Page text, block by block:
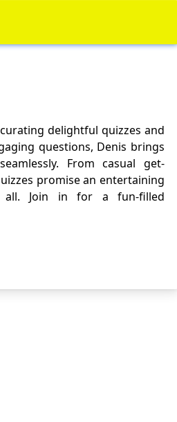
delightful quizzes and
questions, Denis brings
From casual get-
promise an entertaining
all. Join in for a fun-filled